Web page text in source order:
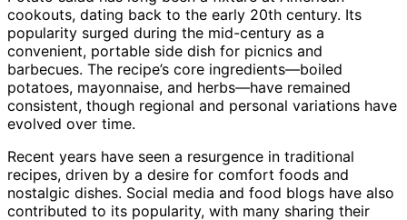
cookouts, dating back to the early 20th century. Its
popularity surged during the mid-century as a
convenient, portable side dish for picnics and
barbecues. The recipe’s core ingredients—boiled
potatoes, mayonnaise, and herbs—have remained
consistent, though regional and personal variations have
evolved over time.
Recent years have seen a resurgence in traditional
recipes, driven by a desire for comfort foods and
nostalgic dishes. Social media and food blogs have also
contributed to its popularity, with many sharing their